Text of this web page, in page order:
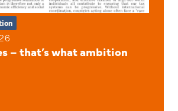
– that’s what ambition